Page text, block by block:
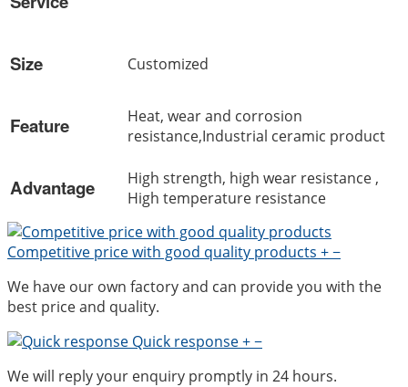
Size Customized
Feature
Heat, wear and corrosion
resistance,Industrial ceramic product
Advantage
High strength, high wear resistance ,
High temperature resistance
Competitive price with good quality products +−
We have our own factory and can provide you with the
best price and quality.
Quick response+−
We will reply your enquiry promptly in 24 hours.